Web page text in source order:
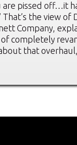
are pissed off…it
the view of
Company,
completely
that